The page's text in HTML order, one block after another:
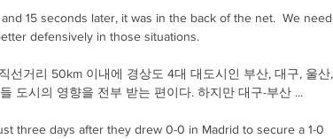
15 seconds later, it was in the back of the net.  We need
defensively in those situations.
선거리 50km 이내에 경상도 4대 대도시인 부산, 대구, 울산,
도시의 영향을 전부 받는 편이다. 하지만 대구-부산 ...
three days after they drew 0-0 in Madrid to secure a 1-0